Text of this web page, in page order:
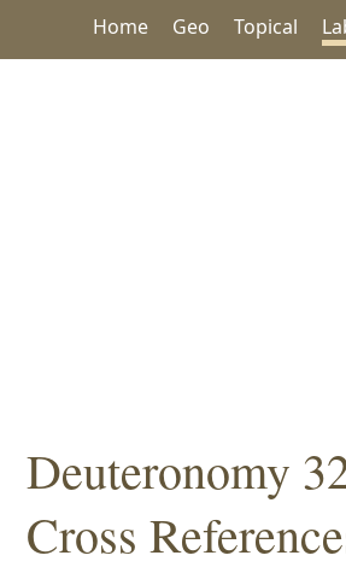
Home Geo Topical
Deuteronomy
Cross